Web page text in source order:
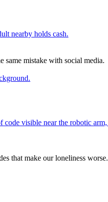
same mistake with social media.
that make our loneliness worse.